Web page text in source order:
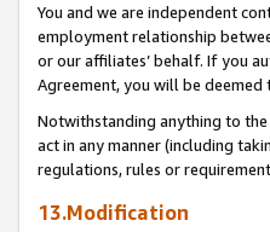
You and we are independent
employment relationship
or our affiliates’ behalf. If you
Agreement, you will be
Notwithstanding anything to
act in any manner (including
regulations, rules or
13.Modification